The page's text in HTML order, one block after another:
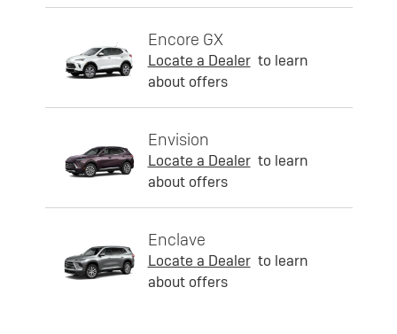
Encore GX
Locate a Dealer to learn
about offers
Envision
Locate a Dealer to learn
about offers
Enclave
Locate a Dealer to learn
about offers